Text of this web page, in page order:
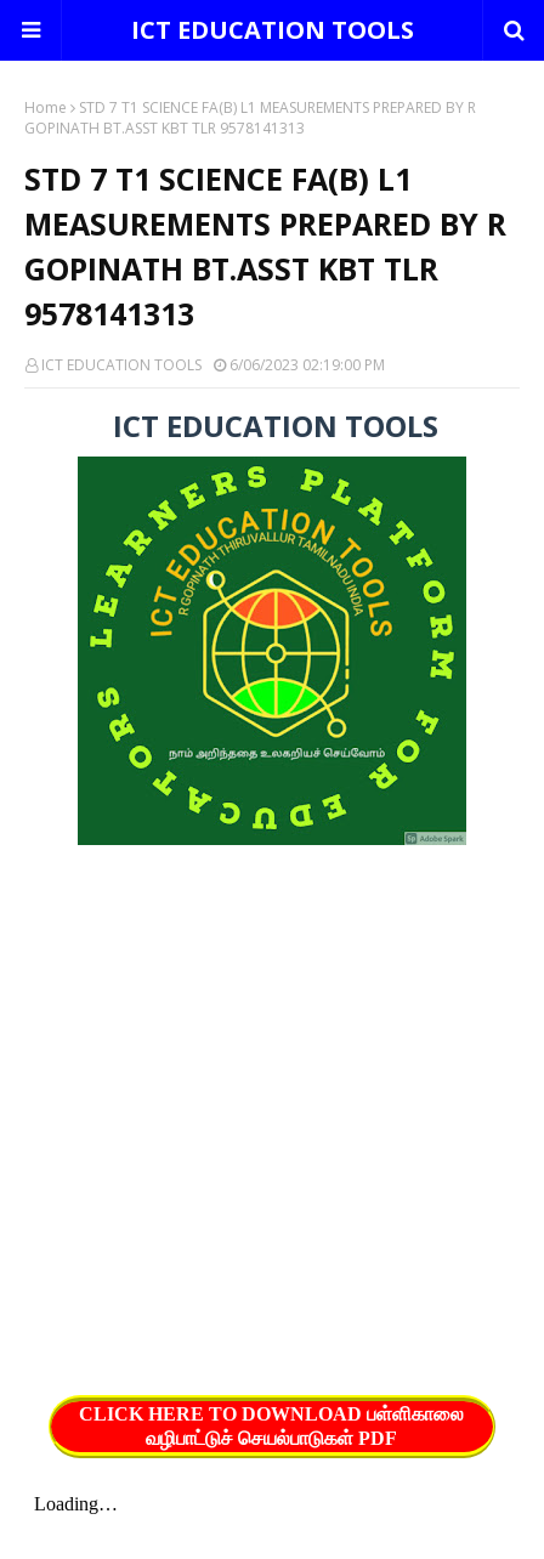
ICT EDUCATION TOOLS
Home
STD 7 T1 SCIENCE FA(B) L1 MEASUREMENTS PREPARED BY R
GOPINATH BT.ASST KBT TLR 9578141313
STD 7 T1 SCIENCE FA(B) L1
MEASUREMENTS PREPARED BY R
GOPINATH BT.ASST KBT TLR
9578141313
ICT EDUCATION TOOLS 6/06/2023 02:19:00 PM
ICT EDUCATION TOOLS
CLICK HERE TO DOWNLOAD பள்ளிகாலை
வழிபாட்டுச் செயல்பாடுகள் PDF